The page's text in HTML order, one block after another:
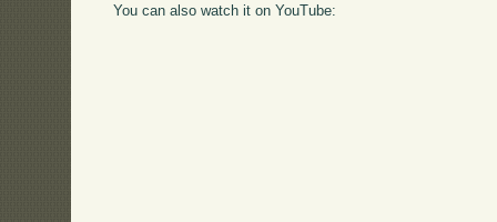
You can also watch it on YouTube: